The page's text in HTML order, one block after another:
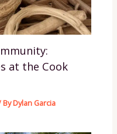
at the Cook
ByDylan Garcia